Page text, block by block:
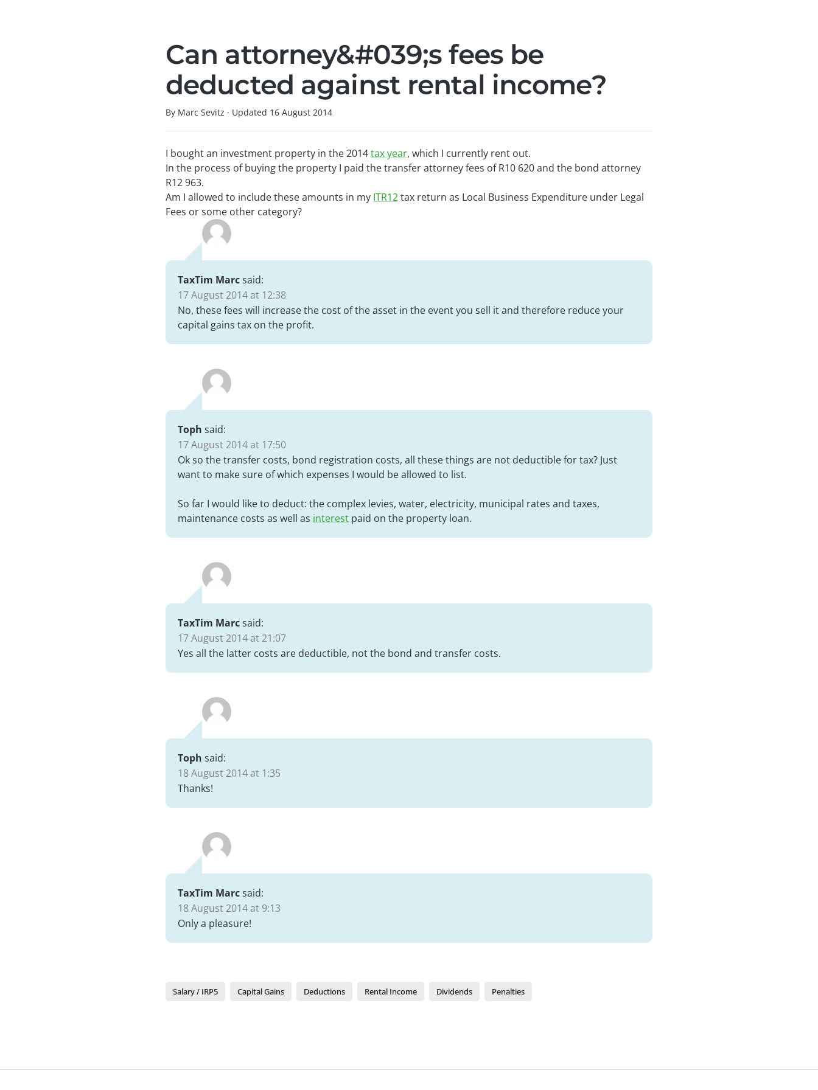
Can attorney&#039;s fees be
deducted against rental income?
By Marc Sevitz · Updated 16 August 2014
I bought an investment property in the 2014tax year, which I currently rent out.
In the process of buying the property I paid the transfer attorney fees of R10 620 and the bond attorney
R12 963.
Am I allowed to include these amounts in my ITR12tax return as Local Business Expenditure under Legal
Fees or some other category?
TaxTim Marcsaid:
17 August 2014 at 12:38
No, these fees will increase the cost of the asset in the event you sell it and therefore reduce your
capital gains tax on the profit.
Toph said:
17 August 2014 at 17:50
Ok so the transfer costs, bond registration costs, all these things are not deductible for tax? Just
want to make sure of which expenses I would be allowed to list.
So far I would like to deduct: the complex levies, water, electricity, municipal rates and taxes,
maintenance costs as well as interest paid on the property loan.
TaxTim Marcsaid:
17 August 2014 at 21:07
Yes all the latter costs are deductible, not the bond and transfer costs.
Toph said:
18 August 2014 at 1:35
Thanks!
TaxTim Marcsaid:
18 August 2014 at 9:13
Only a pleasure!
Salary / IRP5 Capital Gains Deductions Rental Income Dividends Penalties